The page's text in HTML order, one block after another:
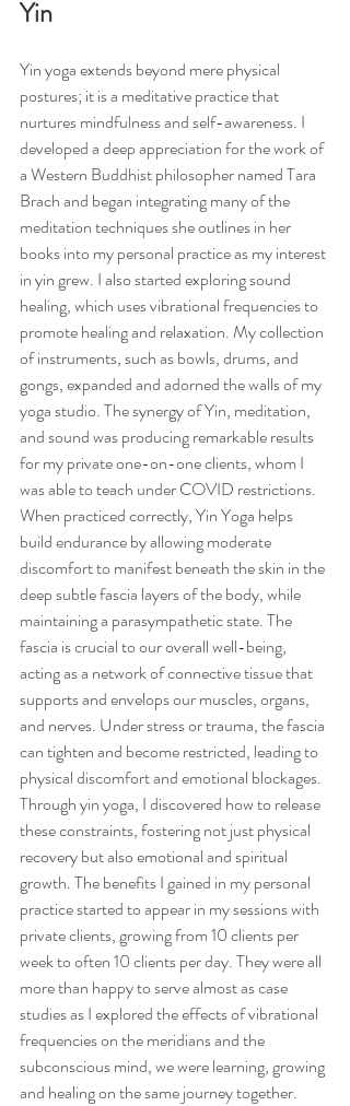
Yin
Yin yoga extends beyond mere physical
postures; it is a meditative practice that
nurtures mindfulness and self-awareness. I
developed a deep appreciation for the work of
a Western Buddhist philosopher named Tara
Brach and began integrating many of the
meditation techniques she outlines in her
books into my personal practice as my interest
in yin grew. I also started exploring sound
healing, which uses vibrational frequencies to
promote healing and relaxation. My collection
of instruments, such as bowls, drums, and
gongs, expanded and adorned the walls of my
yoga studio. The synergy of Yin, meditation,
and sound was producing remarkable results
for my private one-on-one clients, whom I
was able to teach under COVID restrictions.
When practiced correctly, Yin Yoga helps
build endurance by allowing moderate
discomfort to manifest beneath the skin in the
deep subtle fascia layers of the body, while
maintaining a parasympathetic state. The
fascia is crucial to our overall well-being,
acting as a network of connective tissue that
supports and envelops our muscles, organs,
and nerves. Under stress or trauma, the fascia
can tighten and become restricted, leading to
physical discomfort and emotional blockages.
Through yin yoga, I discovered how to release
these constraints, fostering not just physical
recovery but also emotional and spiritual
growth. The benefits I gained in my personal
practice started to appear in my sessions with
private clients, growing from 10 clients per
week to often 10 clients per day. They were all
more than happy to serve almost as case
studies as I explored the effects of vibrational
frequencies on the meridians and the
subconscious mind, we were learning, growing
and healing on the same journey together.